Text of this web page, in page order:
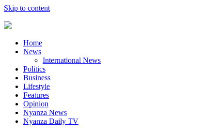
Skip to content
Home
News
International News
Politics
Business
Lifestyle
Features
Opinion
Nyanza News
Nyanza Daily TV